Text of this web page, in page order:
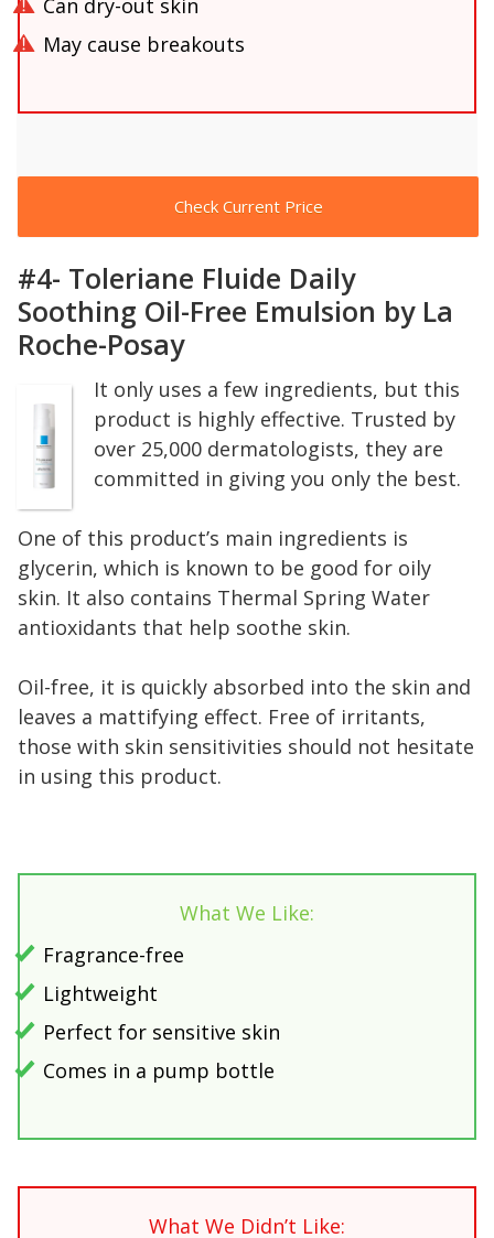
May cause breakouts
Check Current Price
#4- Toleriane Fluide Daily
Soothing Oil-Free Emulsion by La
Roche-Posay
It only uses a few ingredients, but this
product is highly effective. Trusted by
over 25,000 dermatologists, they are
committed in giving you only the best.
One of this product’s main ingredients is
glycerin, which is known to be good for oily
skin. It also contains Thermal Spring Water
antioxidants that help soothe skin.
Oil-free, it is quickly absorbed into the skin and
leaves a mattifying effect. Free of irritants,
those with skin sensitivities should not hesitate
in using this product.
What We Like:
Fragrance-free
Lightweight
Perfect for sensitive skin
Comes in a pump bottle
What We Didn’t Like: